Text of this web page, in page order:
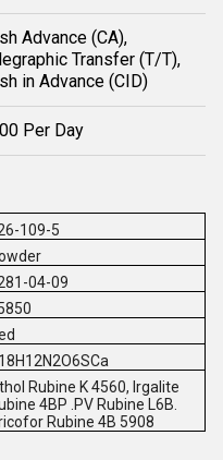
Advance (CA),
Transfer (T/T),
in Advance (CID)
Per Day
109-5
04-09
Rubine K 4560, Irgalite
4BP .PV Rubine L6B.
Rubine 4B 5908